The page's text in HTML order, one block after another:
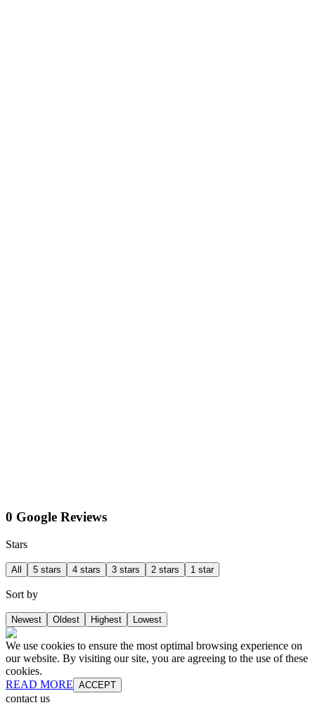
0 Google Reviews
Stars
All 5 stars 4 stars 3 stars 2 stars 1 star
Sort by
Newest Oldest Highest Lowest
We use cookies to ensure the most optimal browsing experience on
our website. By visiting our site, you are agreeing to the use of these
cookies.
READ MORE ACCEPT
contact us